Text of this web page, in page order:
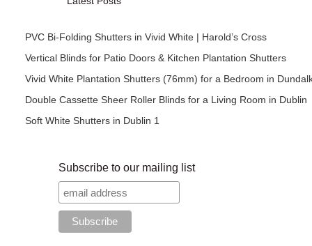
PVC Bi-Folding Shutters in Vivid White | Harold’s Cross
Vertical Blinds for Patio Doors & Kitchen Plantation Shutters
Vivid White Plantation Shutters (76mm) for a Bedroom in
Double Cassette Sheer Roller Blinds for a Living Room in Dublin
Soft White Shutters in Dublin 1
Subscribe to our mailing list